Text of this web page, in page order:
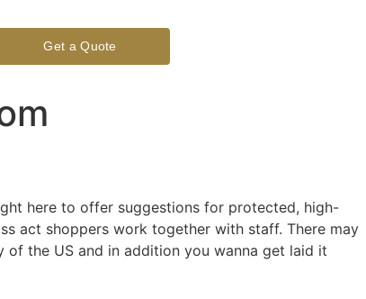
Get a Quote
here to offer suggestions for protected, high-
act shoppers work together with staff. There may
of the US and in addition you wanna get laid it